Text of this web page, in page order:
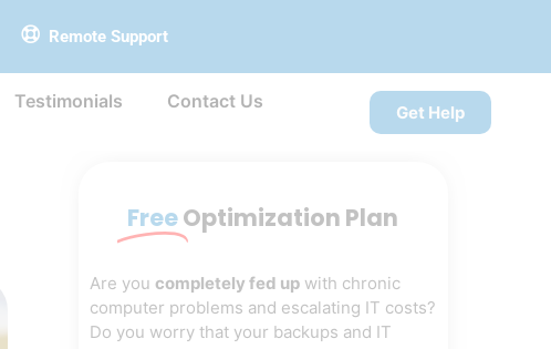
Remote Support
Testimonials
Contact Us
Get Help
FreeOptimization Plan
Are you completely fed upwith chronic
computer problems and escalating IT costs?
Do you worry that your backups and IT